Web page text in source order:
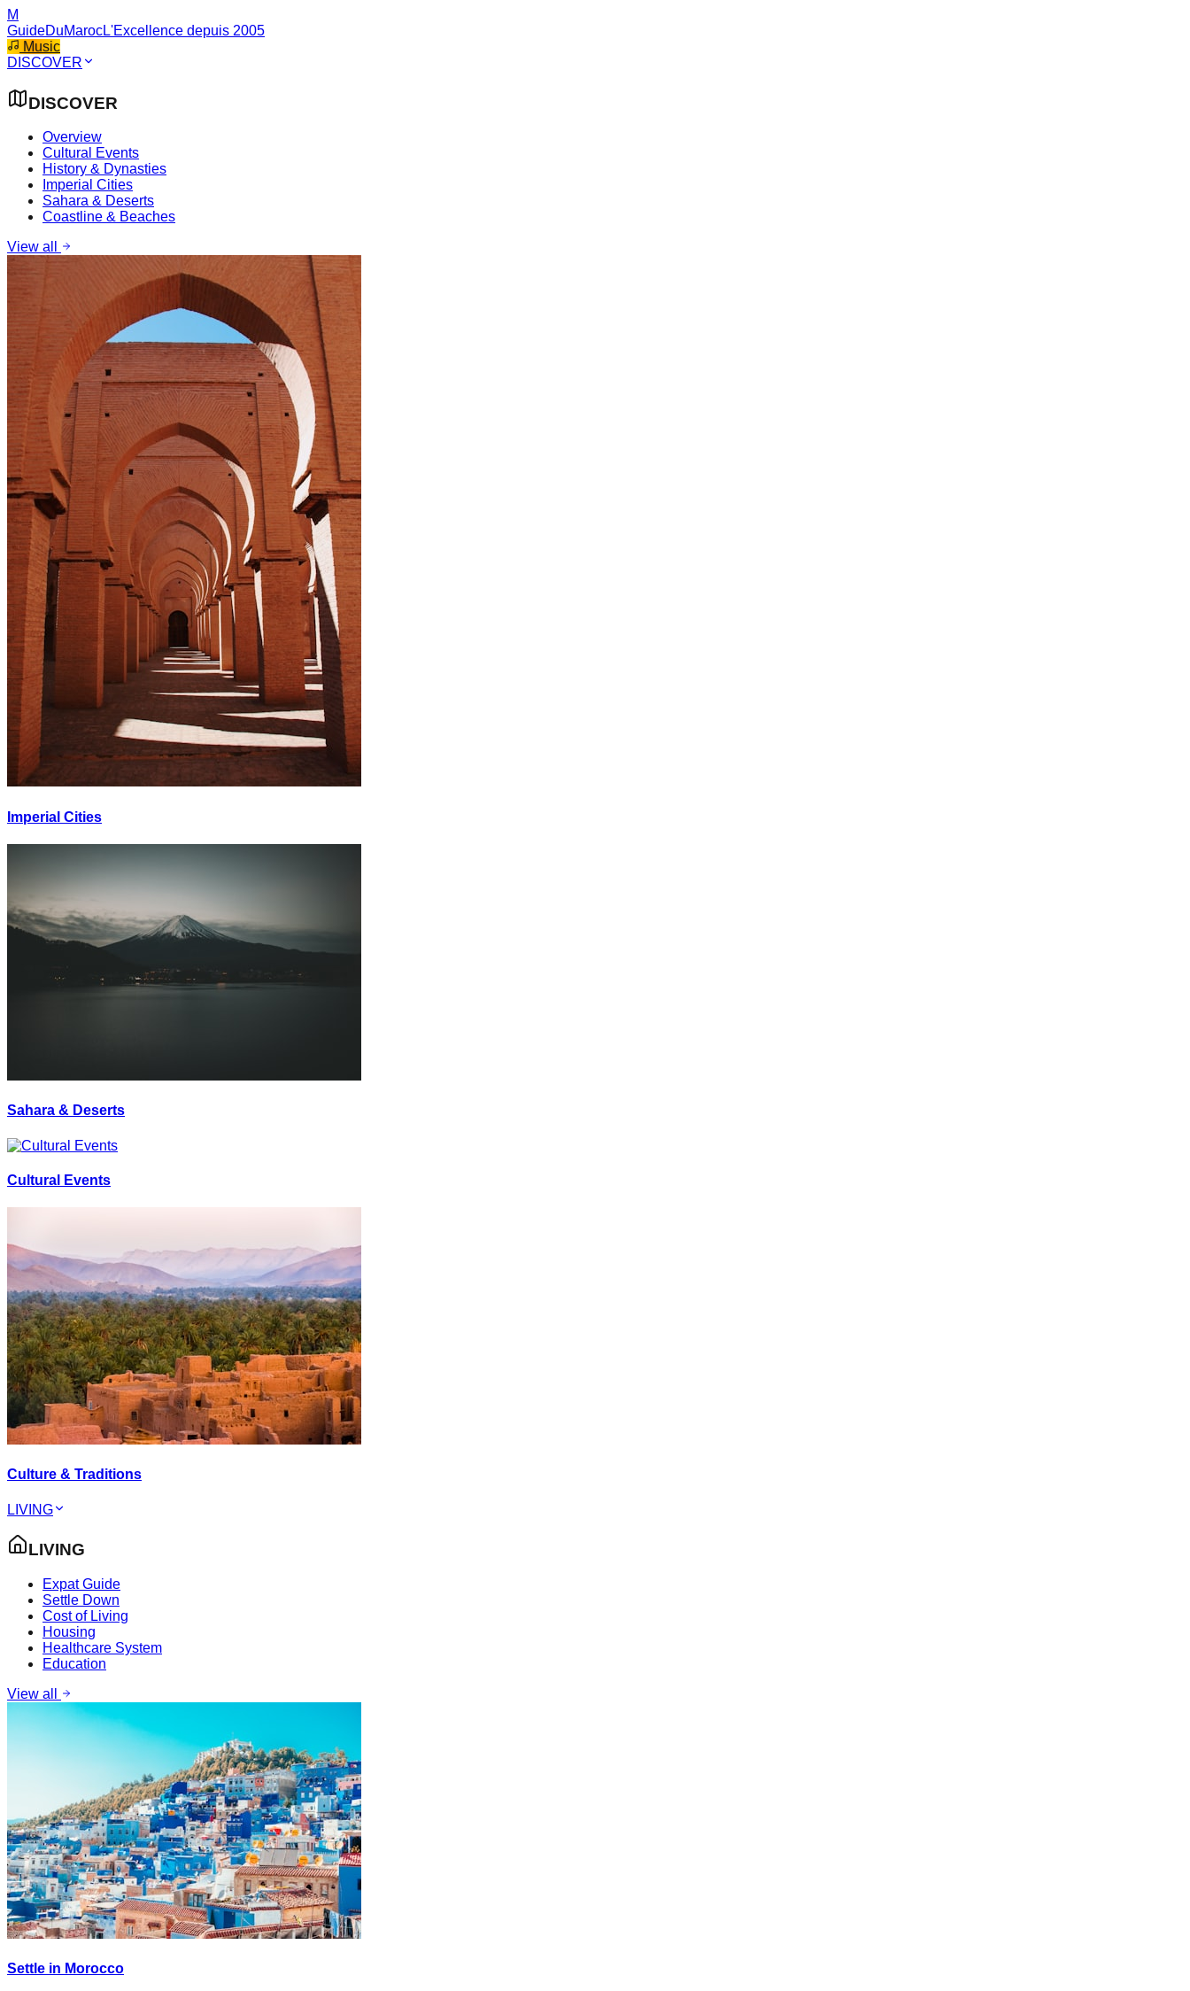
M
GuideDuMarocL'Excellence depuis 2005
Music
DISCOVER
DISCOVER
Overview
Cultural Events
History & Dynasties
Imperial Cities
Sahara & Deserts
Coastline & Beaches
View all
Imperial Cities
Sahara & Deserts
Cultural Events
Culture & Traditions
LIVING
LIVING
Expat Guide
Settle Down
Cost of Living
Housing
Healthcare System
Education
View all
Settle in Morocco